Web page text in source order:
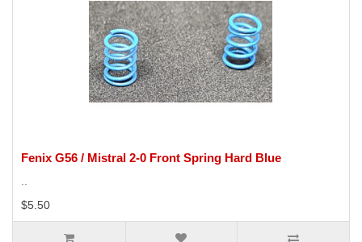
Fenix G56 / Mistral 2-0 Front Spring Hard Blue
..
$5.50